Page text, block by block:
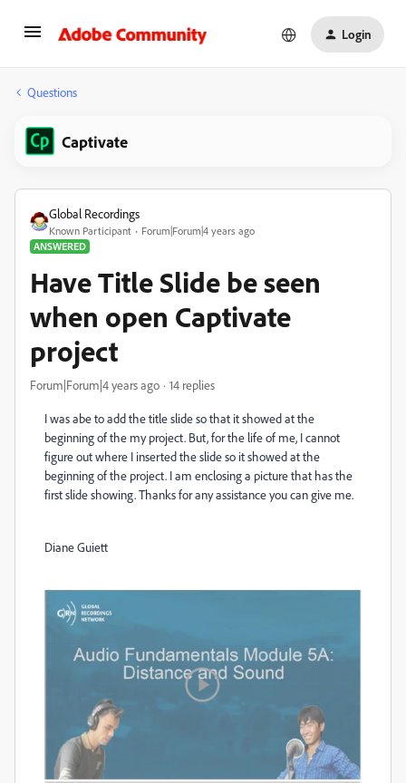
Login
Questions
Captivate
Global Recordings
Known Participant
Forum|Forum|4 years ago
ANSWERED
Have Title Slide be seen
when open Captivate
project
Forum|Forum|4 years ago 14 replies
I was abe to add the title slide so that it showed at the
beginning of the my project. But, for the life of me, I cannot
figure out where I inserted the slide so it showed at the
beginning of the project. I am enclosing a picture that has the
first slide showing. Thanks for any assistance you can give me.
Diane Guiett